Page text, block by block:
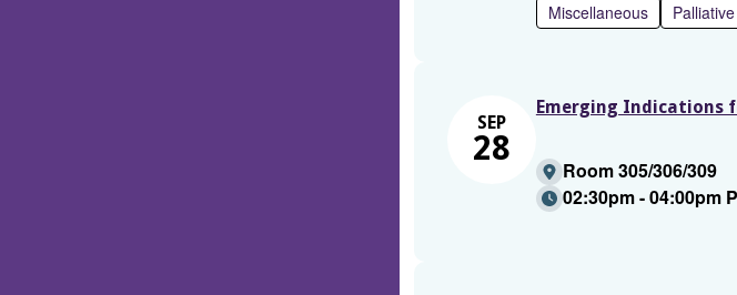
Miscellaneous
SEP
28
Emerging Indications
Room 305/306/309
02:30pm - 04:00pm